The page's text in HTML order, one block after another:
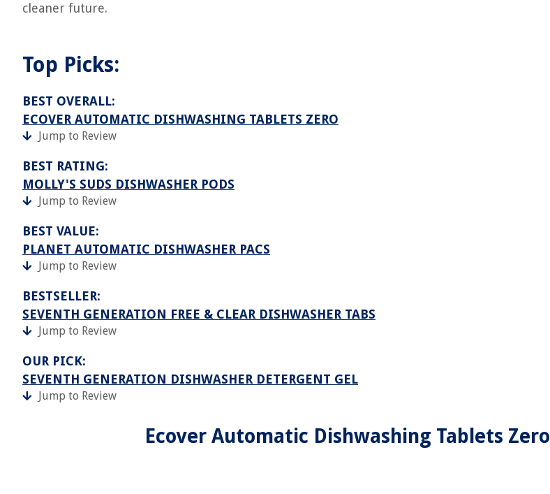
cleaner future.
Top Picks:
BEST OVERALL:
ECOVER AUTOMATIC DISHWASHING TABLETS ZERO
Jump to Review
BEST RATING:
MOLLY'S SUDS DISHWASHER PODS
Jump to Review
BEST VALUE:
PLANET AUTOMATIC DISHWASHER PACS
Jump to Review
BESTSELLER:
SEVENTH GENERATION FREE & CLEAR DISHWASHER TABS
Jump to Review
OUR PICK:
SEVENTH GENERATION DISHWASHER DETERGENT GEL
Jump to Review
Ecover Automatic Dishwashing Tablets Zero